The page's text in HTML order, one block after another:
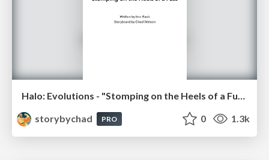
storybychad
PRO 0 1.3k